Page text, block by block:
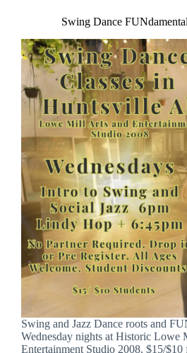
Swing Dance
Swing and Jazz Dance roots and
Wednesday nights at Historic Lowe
Entertainment Studio 2008. $15/$10